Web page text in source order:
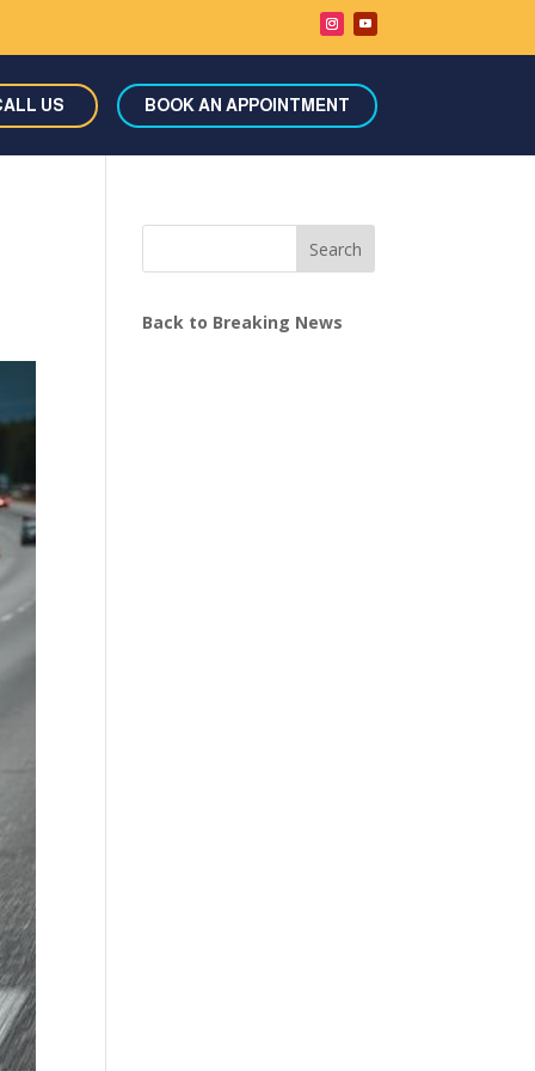
US BOOK AN APPOINTMENT
Search
Back to Breaking News